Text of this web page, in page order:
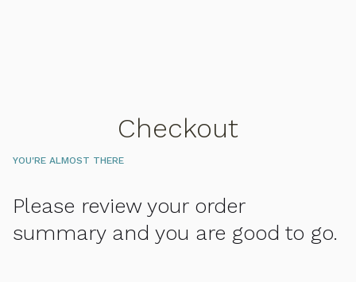
Checkout
YOU'RE ALMOST THERE
Please review your order
summary and you are good to go.